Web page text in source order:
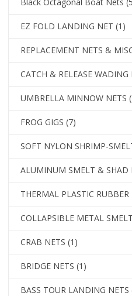
EZ FOLD LANDING NET (1)
REPLACEMENT NETS &
CATCH & RELEASE WADING
UMBRELLA MINNOW NETS
FROG GIGS (7)
SOFT NYLON SHRIMP-
ALUMINUM SMELT & SHAD
THERMAL PLASTIC
COLLAPSIBLE METAL
CRAB NETS (1)
BRIDGE NETS (1)
BASS TOUR LANDING NETS